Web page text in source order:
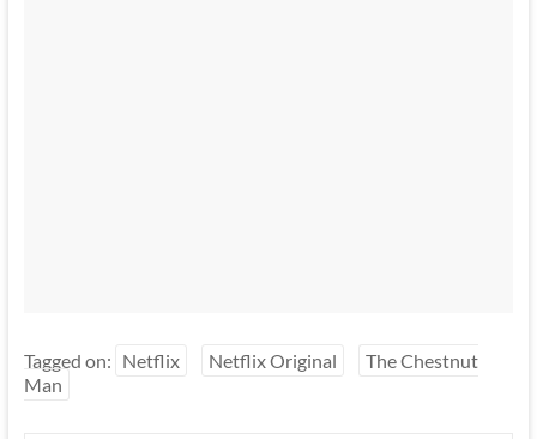
Tagged on: Netflix Netflix Original
The Chestnut
Man